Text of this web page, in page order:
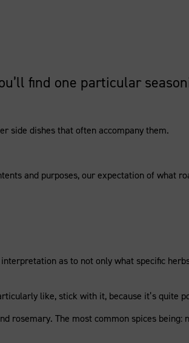
find one particular
side dishes that often accompany them.
and purposes, our expectation of
as to not only what specific
like, stick with it, because it’s
rosemary. The most common spices being: